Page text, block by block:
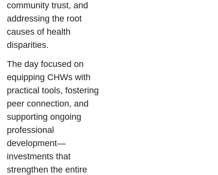
community trust, and
addressing the root
causes of health
disparities.
The day focused on
equipping CHWs with
practical tools, fostering
peer connection, and
supporting ongoing
professional
development—
investments that
strengthen the entire